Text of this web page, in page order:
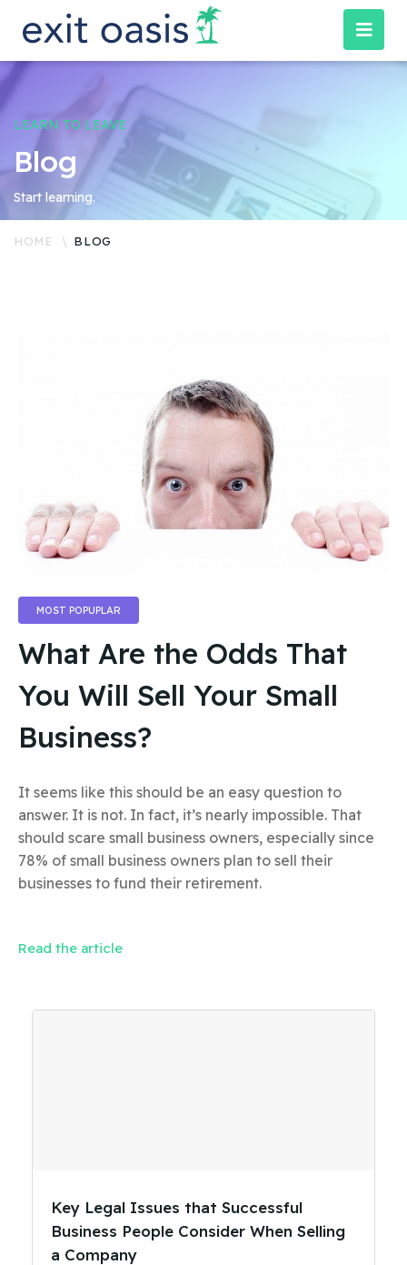
LEARN TO LEAVE
Blog
Start learning.
HOME BLOG
MOST POPUPLAR
What Are the Odds That
You Will Sell Your Small
Business?
It seems like this should be an easy question to
answer. It is not. In fact, it’s nearly impossible. That
should scare small business owners, especially since
78% of small business owners plan to sell their
businesses to fund their retirement.
Read the article
Key Legal Issues that Successful
Business People Consider When Selling
a Company